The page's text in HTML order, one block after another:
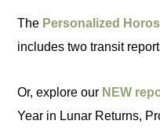
The Personalized
includes two transit
Or, explore our NEW
Year in Lunar Returns,